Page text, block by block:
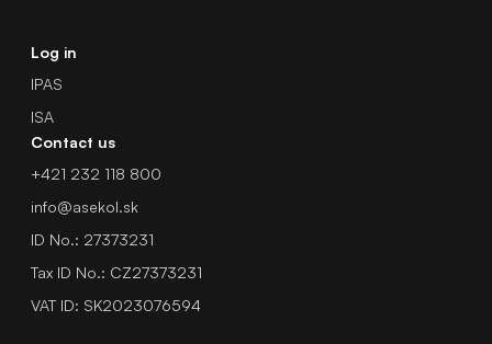
Log in
IPAS
ISA
Contact us
+421 232 118 800
info@asekol.sk
ID No.: 27373231
Tax ID No.: CZ27373231
VAT ID: SK2023076594